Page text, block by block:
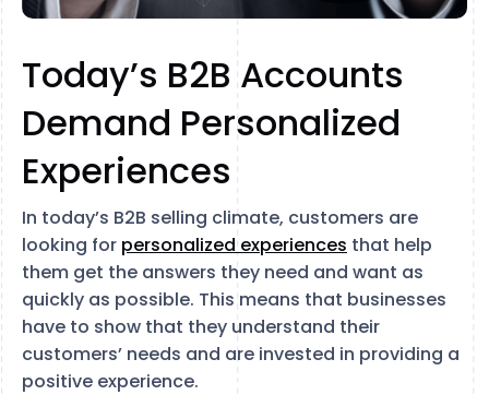
Today’s B2B Accounts
Demand Personalized
Experiences
In today’s B2B selling climate, customers are
looking for personalized experiences that help
them get the answers they need and want as
quickly as possible. This means that businesses
have to show that they understand their
customers’ needs and are invested in providing a
positive experience.